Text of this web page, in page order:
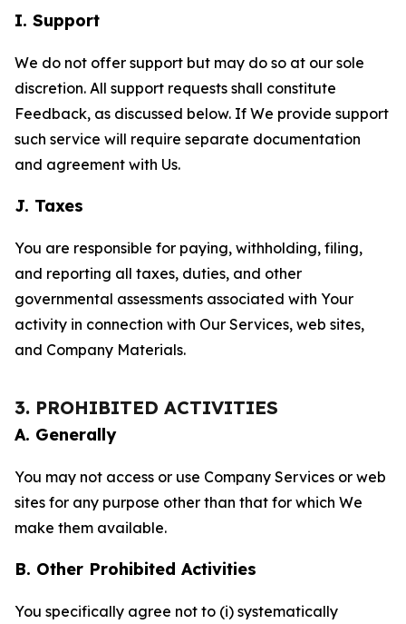
I. Support
We do not offer support but may do so at our sole
discretion. All support requests shall constitute
Feedback, as discussed below. If We provide support
such service will require separate documentation
and agreement with Us.
J. Taxes
You are responsible for paying, withholding, filing,
and reporting all taxes, duties, and other
governmental assessments associated with Your
activity in connection with Our Services, web sites,
and Company Materials.
3. PROHIBITED ACTIVITIES
A. Generally
You may not access or use Company Services or web
sites for any purpose other than that for which We
make them available.
B. Other Prohibited Activities
You specifically agree not to (i) systematically